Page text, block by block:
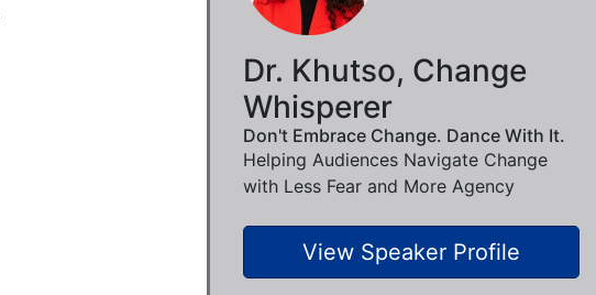
Dr. Khutso, Change
Whisperer
Don't Embrace Change. Dance With It.
Helping Audiences Navigate Change
with Less Fear and More Agency
View Speaker Profile